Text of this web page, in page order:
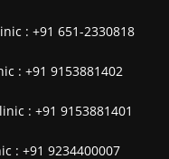
: +91 651-2330818
: +91 9153881402
: +91 9153881401
: +91 9234400007